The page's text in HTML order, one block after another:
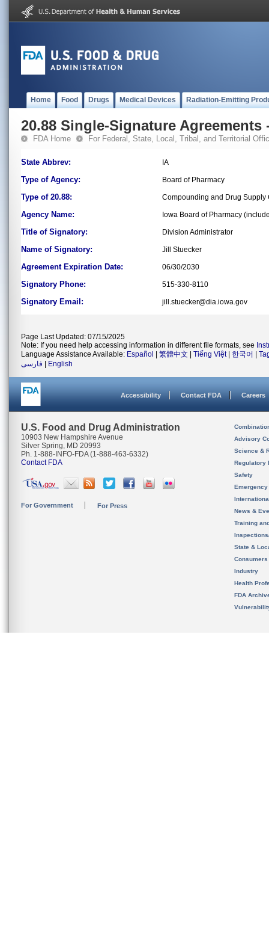
Home Food Drugs Medical Devices Radiation-Emitting
20.88 Single-Signature Agreements
FDA Home For Federal, State, Local, Tribal, and Territorial
State Abbrev: IA
Type of Agency: Board of Pharmacy
Type of 20.88: Compounding and Drug Supply
Agency Name: Iowa Board of Pharmacy
Title of Signatory: Division Administrator
Name of Signatory: Jill Stuecker
Agreement Expiration Date: 06/30/2030
Signatory Phone: 515-330-8110
Signatory Email: jill.stuecker@dia.iowa.gov
Page Last Updated: 07/15/2025
Note: If you need help accessing information in different file formats, see
Language Assistance Available: Español 繁體中文 Tiếng Việt| 한국어
فارسی
English
Accessibility Contact FDA Careers
U.S. Food and Drug Administration
10903 New Hampshire Avenue
Silver Spring, MD 20993
Ph. 1-888-INFO-FDA (1-888-463-6332)
Contact FDA
For Government For Press
Advisory
Science &
Regulatory
Safety
News &
Training
State &
Consumers
Industry
Health
FDA